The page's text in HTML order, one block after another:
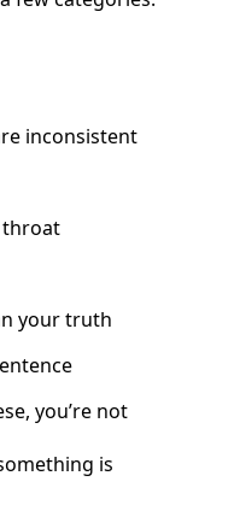
inconsistent
throat
your truth
you’re not
is